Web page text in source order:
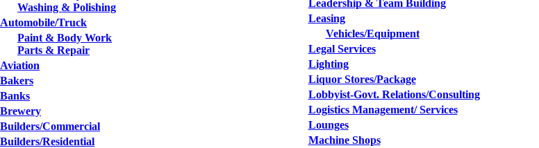
Washing & Polishing
Automobile/Truck
Paint & Body Work
Parts & Repair
Aviation
Bakers
Banks
Brewery
Builders/Commercial
Builders/Residential
Leadership & Team Building
Leasing
Vehicles/Equipment
Legal Services
Lighting
Liquor Stores/Package
Lobbyist-Govt. Relations/Consulting
Logistics Management/ Services
Lounges
Machine Shops